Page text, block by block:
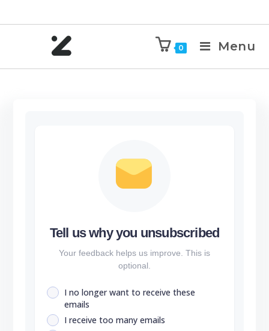
0 Menu
Tell us why you unsubscribed
Your feedback helps us improve. This is
optional.
I no longer want to receive these
emails
I receive too many emails